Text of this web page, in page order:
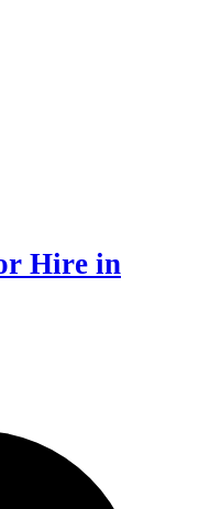
Hire in